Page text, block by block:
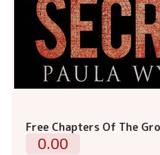
Free Chapters Of The
0.00